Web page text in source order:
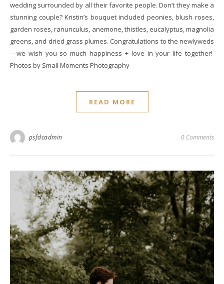
wedding surrounded by all their favorite people. Don’t they make a
stunning couple? Kristin’s bouquet included peonies, blush roses,
garden roses, ranunculus, anemone, thistles, eucalyptus, magnolia
greens, and dried grass plumes. Congratulations to the newlyweds
—we wish you so much happiness + love in your life together!
Photos by Small Moments Photography
READ MORE
psfdcadmin 0 Comments